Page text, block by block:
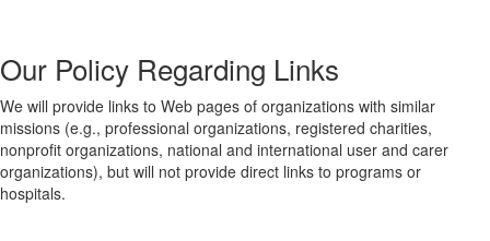
Our Policy Regarding Links
We will provide links to Web pages of organizations with similar
missions (e.g., professional organizations, registered charities,
nonprofit organizations, national and international user and carer
organizations), but will not provide direct links to programs or
hospitals.